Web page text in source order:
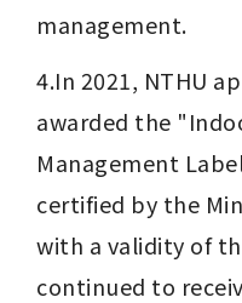
management.
4.In 2021, NTHU
awarded the
Management
certified by the
with a validity of
continued to